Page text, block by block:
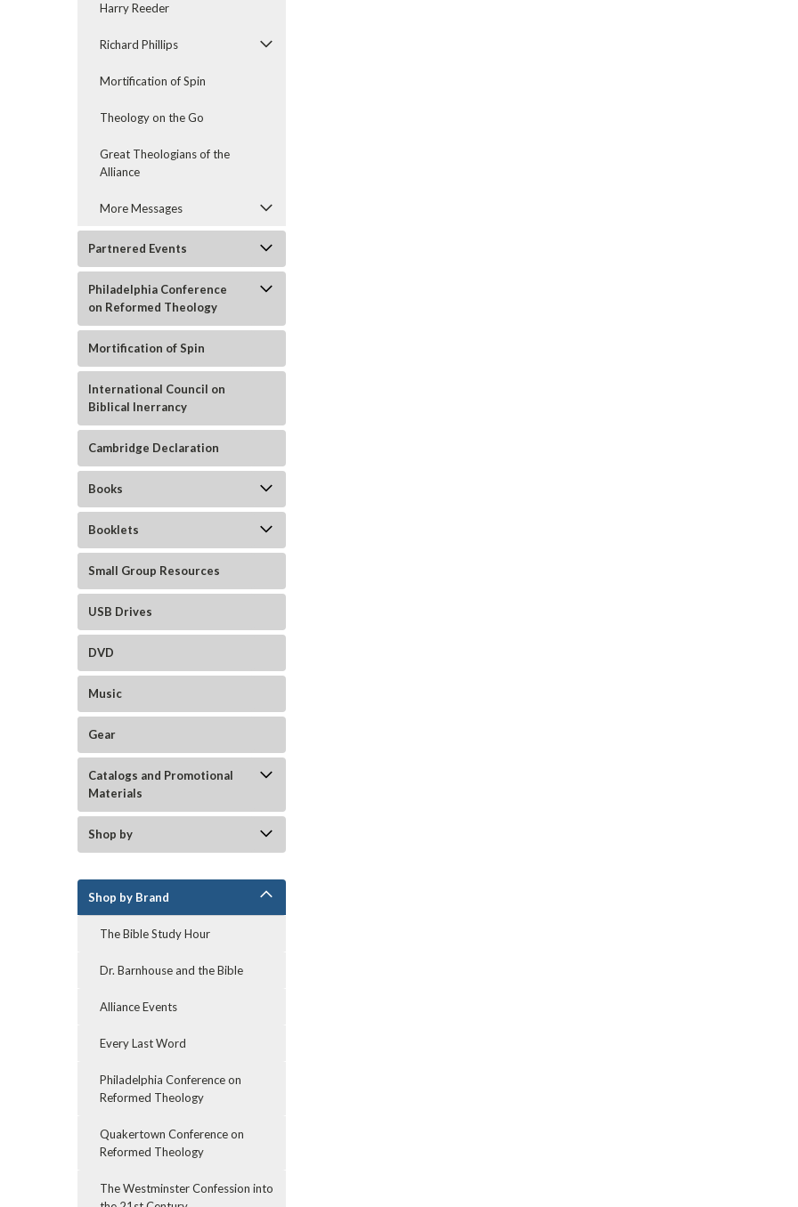
Harry Reeder
Richard Phillips
Mortification of Spin
Theology on the Go
Great Theologians of the
Alliance
More Messages
Partnered Events
Philadelphia Conference
on Reformed Theology
Mortification of Spin
International Council on
Biblical Inerrancy
Cambridge Declaration
Books
Booklets
Small Group Resources
USB Drives
DVD
Music
Gear
Catalogs and Promotional
Materials
Shop by
Shop by Brand
The Bible Study Hour
Dr. Barnhouse and the Bible
Alliance Events
Every Last Word
Philadelphia Conference on
Reformed Theology
Quakertown Conference on
Reformed Theology
The Westminster Confession into